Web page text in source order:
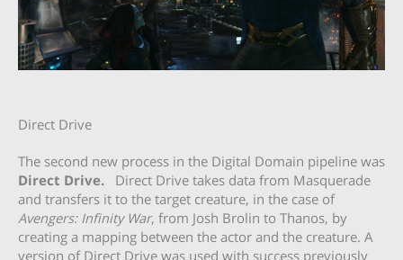
Direct Drive
The second new process in the Digital Domain pipeline was
Direct Drive.
Direct Drive takes data from Masquerade
and transfers it to the target creature, in the case of
Avengers: Infinity War, from Josh Brolin to Thanos, by
creating a mapping between the actor and the creature. A
version of Direct Drive was used with success previously